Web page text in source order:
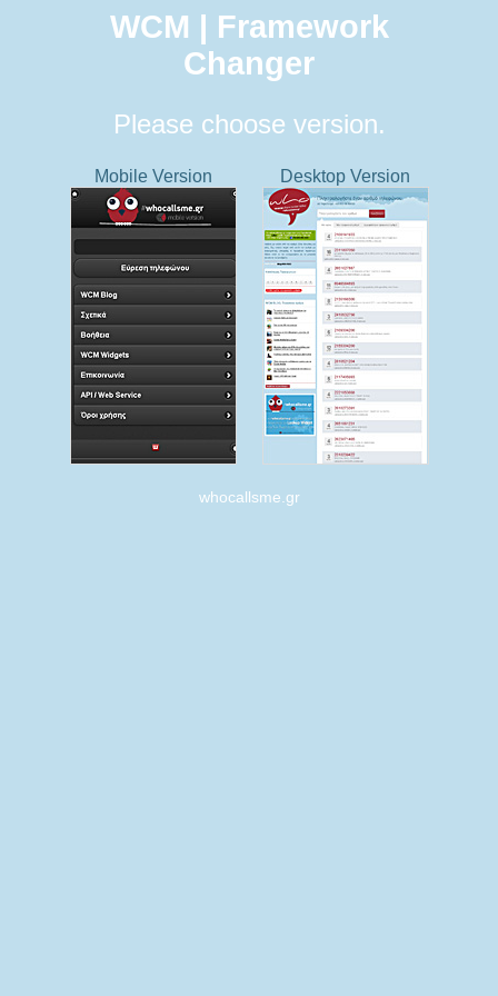
WCM | Framework
Changer
Please choose version.
Mobile Version Desktop Version
whocallsme.gr